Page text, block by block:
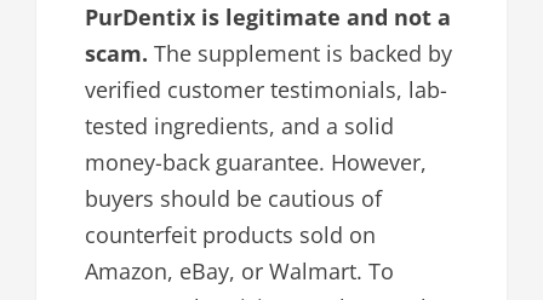
PurDentix is legitimate and not a
scam. The supplement is backed by
verified customer testimonials, lab-
tested ingredients, and a solid
money-back guarantee. However,
buyers should be cautious of
counterfeit products sold on
Amazon, eBay, or Walmart. To